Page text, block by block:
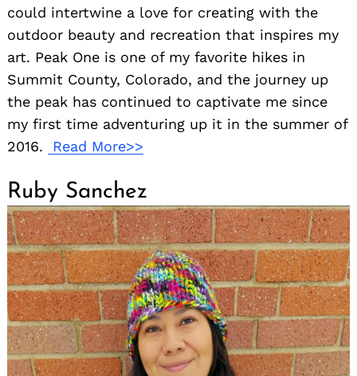
could intertwine a love for creating with the
outdoor beauty and recreation that inspires my
art. Peak One is one of my favorite hikes in
Summit County, Colorado, and the journey up
the peak has continued to captivate me since
my first time adventuring up it in the summer of
2016.
Read More>>
Ruby Sanchez